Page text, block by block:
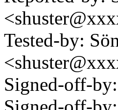
Tested-by:
Signed-off-